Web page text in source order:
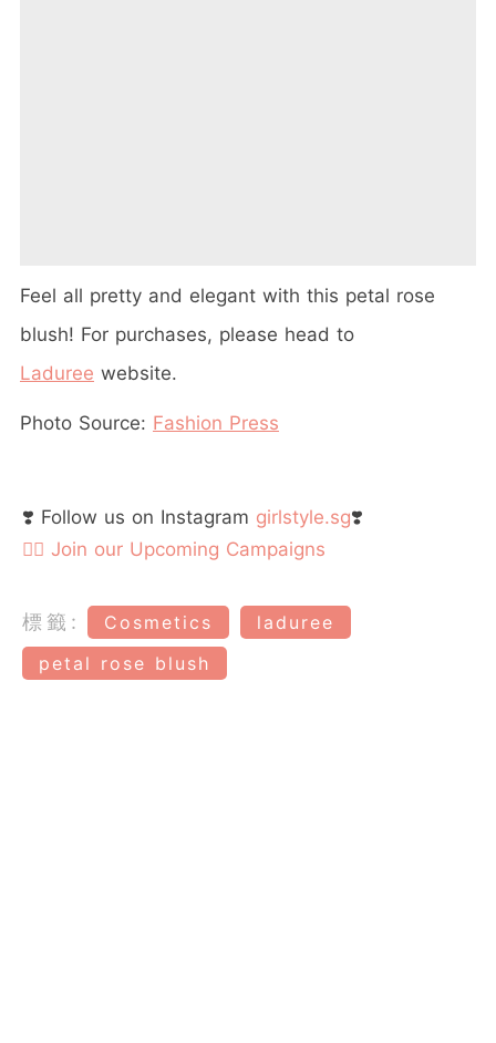
Feel all pretty and elegant with this petal rose
blush! For purchases, please head to
Laduree website.
Photo Source: Fashion Press
❣️ Follow us on Instagram girlstyle.sg❣️
👉🏻 Join our Upcoming Campaigns
標籤: Cosmetics
laduree
petal rose blush